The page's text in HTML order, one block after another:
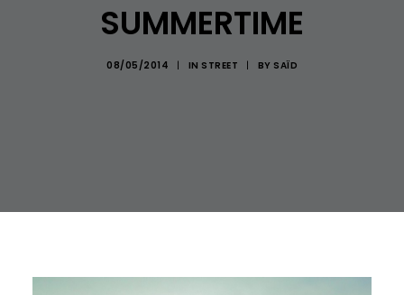
SUMMERTIME
08/05/2014 | IN STREET | BY SAÏD